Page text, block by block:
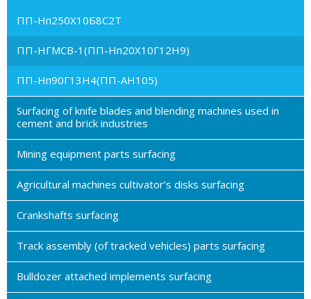
ПП-Нп250Х10Б8С2Т
ПП-НГМСВ-1(ПП-Нп20Х10Г12Н9)
ПП-Нп90Г13Н4(ПП-АН105)
Surfacing of knife blades and blending machines used in
cement and brick industries
Mining equipment parts surfacing
Agricultural machines cultivator’s disks surfacing
Crankshafts surfacing
Track assembly (of tracked vehicles) parts surfacing
Bulldozer attached implements surfacing